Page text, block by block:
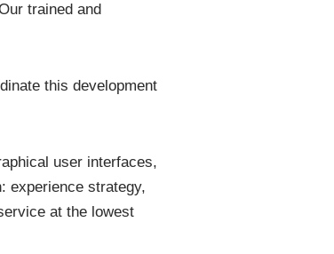
trained and
this development
user interfaces,
experience strategy,
at the lowest